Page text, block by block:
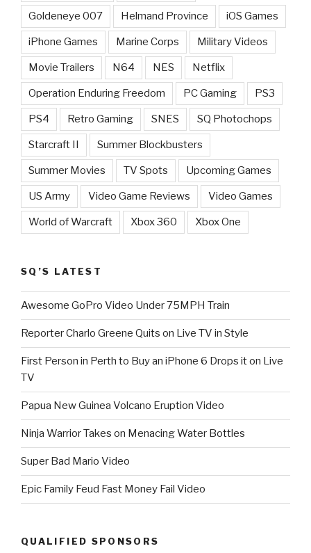
Goldeneye 007 Helmand Province iOS Games
iPhone Games Marine Corps Military Videos
Movie Trailers N64 NES Netflix
Operation Enduring Freedom PC Gaming PS3
PS4 Retro Gaming SNES SQ Photochops
Starcraft II Summer Blockbusters
Summer Movies TV Spots Upcoming Games
US Army Video Game Reviews Video Games
World of Warcraft Xbox 360 Xbox One
SQ’S LATEST
Awesome GoPro Video Under 75MPH Train
Reporter Charlo Greene Quits on Live TV in Style
First Person in Perth to Buy an iPhone 6 Drops it on Live
TV
Papua New Guinea Volcano Eruption Video
Ninja Warrior Takes on Menacing Water Bottles
Super Bad Mario Video
Epic Family Feud Fast Money Fail Video
QUALIFIED SPONSORS